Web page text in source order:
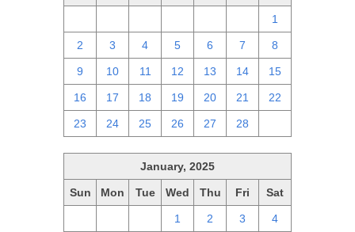
1
2 3 4 5 6 7 8
9 10 11 12 13 14 15
16 17 18 19 20 21 22
23 24 25 26 27 28
January, 2025
Sun Mon Tue Wed Thu Fri Sat
1 2 3 4